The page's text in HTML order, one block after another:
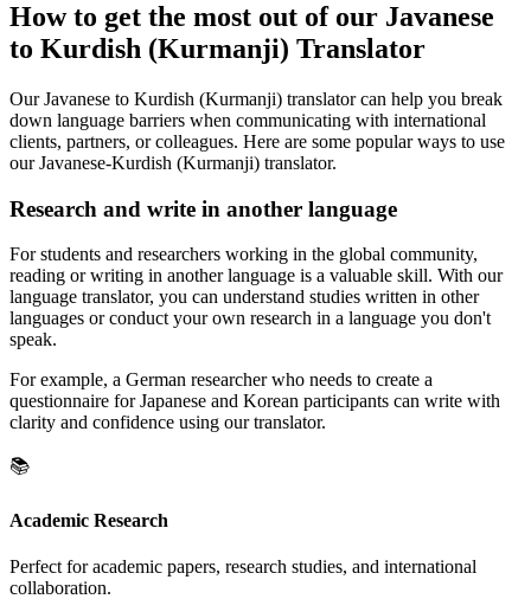
How to get the most out of our Javanese
to Kurdish (Kurmanji) Translator
Our Javanese to Kurdish (Kurmanji) translator can help you break
down language barriers when communicating with international
clients, partners, or colleagues. Here are some popular ways to use
our Javanese-Kurdish (Kurmanji) translator.
Research and write in another language
For students and researchers working in the global community,
reading or writing in another language is a valuable skill. With our
language translator, you can understand studies written in other
languages or conduct your own research in a language you don't
speak.
For example, a German researcher who needs to create a
questionnaire for Japanese and Korean participants can write with
clarity and confidence using our translator.
📚
Academic Research
Perfect for academic papers, research studies, and international
collaboration.